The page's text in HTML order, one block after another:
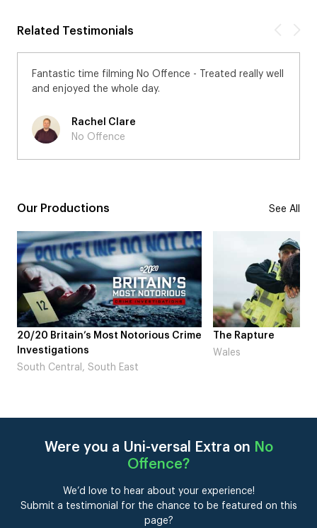
Related Testimonials
Fantastic time filming No Offence - Treated really well
and enjoyed the whole day.
Rachel Clare
No Offence
Our Productions See All
The Rapture
Wales
NDL feat. Beta
Laugh’
Were you a Uni-versal Extra on No
Offence?
We’d love to hear about your experience!
Submit a testimonial for the chance to be featured on this
page?